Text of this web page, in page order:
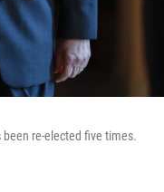
re-elected five times.